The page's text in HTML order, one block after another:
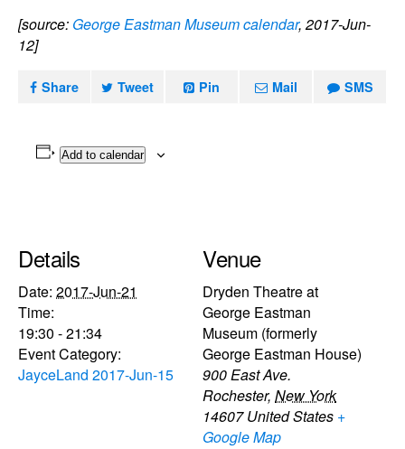
[source: George Eastman Museum calendar, 2017-Jun-
12]
Share Tweet Pin Mail SMS
Add to calendar
Details
Date: 2017-Jun-21
Time:
19:30 - 21:34
Event Category:
JayceLand 2017-Jun-15
Venue
Dryden Theatre at
George Eastman
Museum (formerly
George Eastman House)
900 East Ave.
Rochester, New York
14607 United States +
Google Map